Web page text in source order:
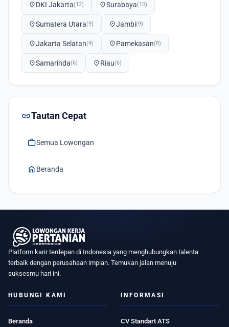
location_onDKI Jakarta(12) location_onSurabaya(10)
location_onSumatera Utara(9) location_onJambi(9)
location_onJakarta Selatan(9) location_onPamekasan(8)
location_onSamarinda(6) location_onRiau(6)
linkTautan Cepat
workSemua Lowongan
home Beranda
Platform karir terdepan di Indonesia yang menghubungkan talenta
terbaik dengan perusahaan impian. Temukan jalan menuju
suksesmu hari ini.
HUBUNGI KAMI
Beranda
INFORMASI
CV Standart ATS